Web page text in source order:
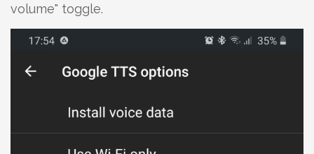
volume" toggle.